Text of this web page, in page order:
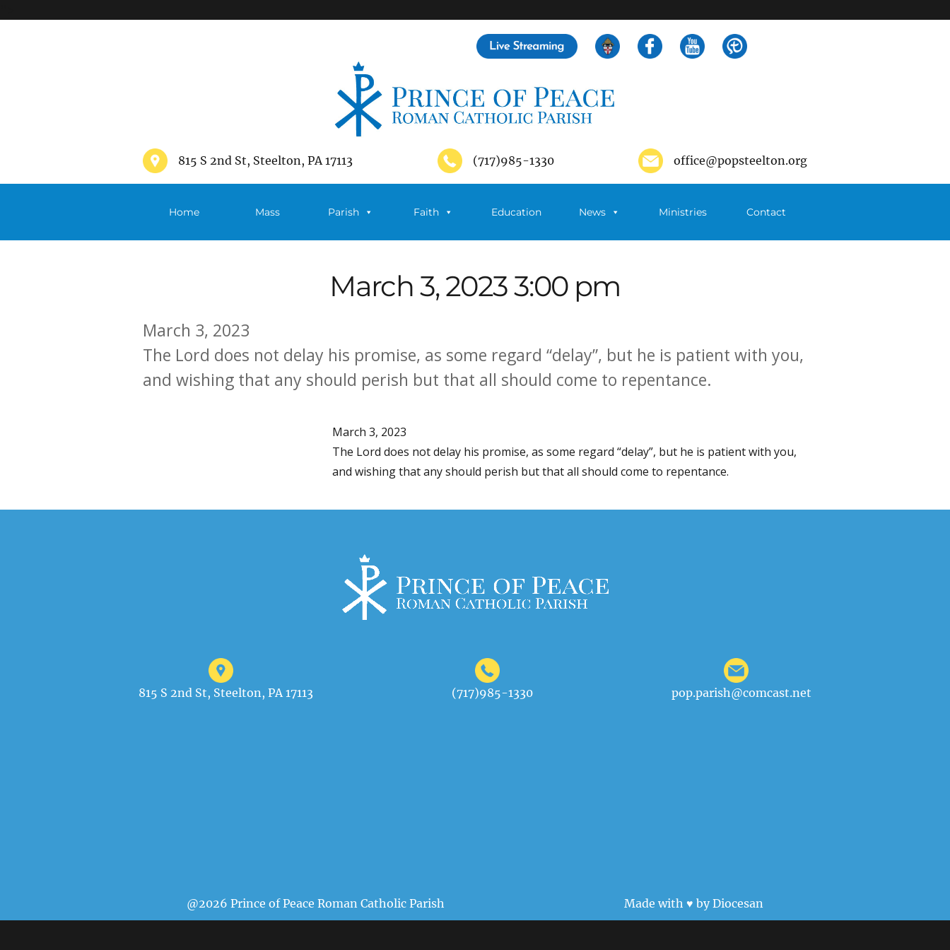
815 S 2nd St, Steelton, PA 17113 (717)985-1330 office@popsteelton.org
Home Mass Parish Faith Education News Ministries Contact
March 3, 2023 3:00 pm
March 3, 2023
The Lord does not delay his promise, as some regard “delay”, but he is patient with you,
and wishing that any should perish but that all should come to repentance.
March 3, 2023
The Lord does not delay his promise, as some regard “delay”, but he is patient with you,
and wishing that any should perish but that all should come to repentance.
815 S 2nd St, Steelton, PA 17113 (717)985-1330 pop.parish@comcast.net
@2026 Prince of Peace Roman Catholic Parish Made with ♥ by Diocesan